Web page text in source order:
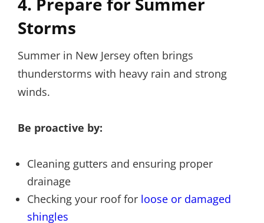
Storms
Summer in New Jersey often brings
thunderstorms with heavy rain and strong
winds.
Be proactive by:
Cleaning gutters and ensuring proper
drainage
Checking your roof for loose or damaged
shingles